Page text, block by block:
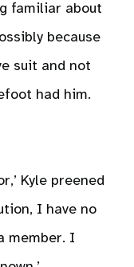
familiar about
because
suit and not
had him.
Kyle preened
I have no
member. I